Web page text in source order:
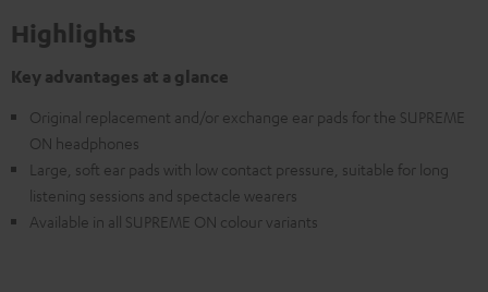
Highlights
Key advantages at a glance
Original replacement and/or exchange ear pads for the SUPREME
ON headphones
Large, soft ear pads with low contact pressure, suitable for long
listening sessions and spectacle wearers
Available in all SUPREME ON colour variants